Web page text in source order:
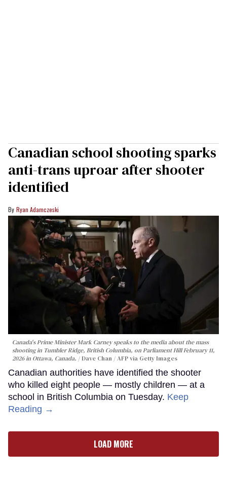
Canadian school shooting sparks
anti-trans uproar after shooter
identified
Ryan Adamczeski
Canada's Prime Minister Mark Carney speaks to the media about the mass
shooting in Tumbler Ridge, British Columbia, on Parliament Hill February 11,
2026 in Ottawa, Canada.
Dave Chan / AFP via Getty Images
Canadian authorities have identified the shooter
who killed eight people — mostly children — at a
school in British Columbia on Tuesday. Keep
Reading →
LOAD MORE